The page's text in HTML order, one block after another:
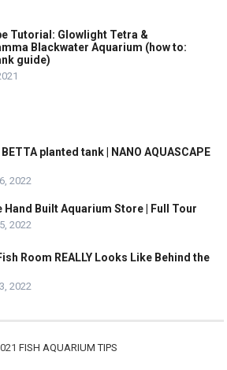
Tutorial: Glowlight Tetra &
Blackwater Aquarium (how to:
guide)
planted tank | NANO AQUASCAPE
2022
Hand Built Aquarium Store | Full Tour
2022
Room REALLY Looks Like Behind the
2022
FISH AQUARIUM TIPS